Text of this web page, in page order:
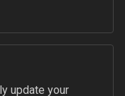
update your